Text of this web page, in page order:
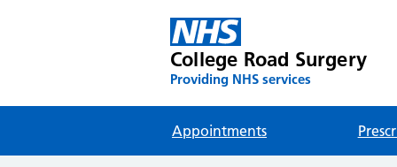
College Road Surgery
Providing NHS services
Appointments